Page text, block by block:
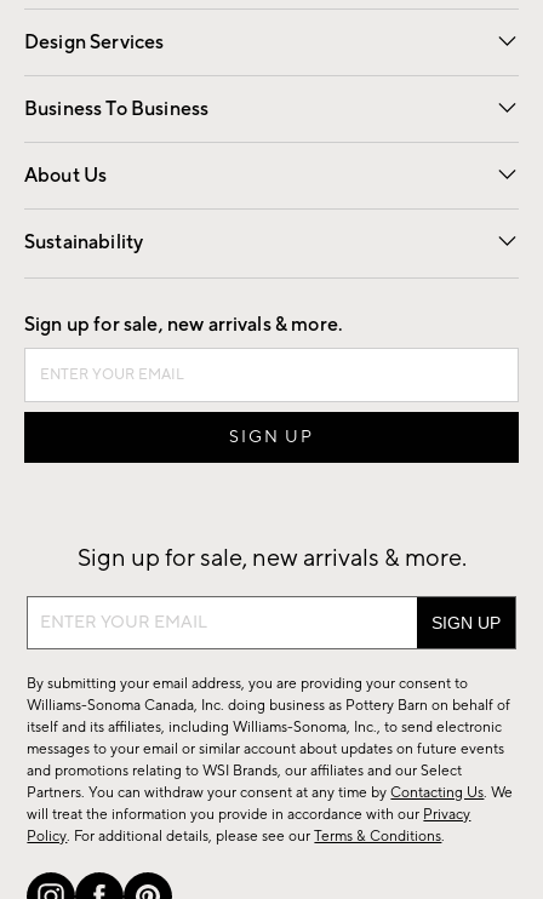
Gift Cards Registry
Design Services
Free Interior Design Room Planner
Business To Business
Overview Contract
Trade
About Us
Our Story Careers
Find a Store
Sustainability
Good by Design
Sign up for sale, new arrivals & more.
Sign up for sale, new arrivals & more.
Sign
sale,
new
arrivals
&
more.
By submitting your email address, you are providing your consent to
Williams-Sonoma Canada, Inc. doing business as Pottery Barn on behalf of
itself and its affiliates, including Williams-Sonoma, Inc., to send electronic
messages to your email or similar account about updates on future events
and promotions relating to WSI Brands, our affiliates and our Select
Partners. You can withdraw your consent at any time byContacting Us. We
will treat the information you provide in accordance with our Privacy
Policy. For additional details, please see ourTerms & Conditions.